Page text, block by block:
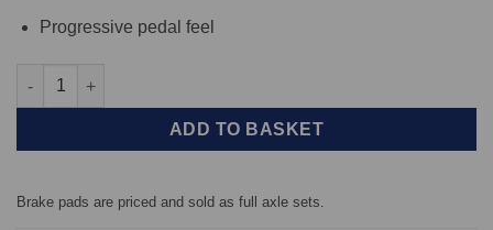
Progressive pedal feel
Front TAROX Brake Pads - Renault Laguna (93-98) 1.8 - Strada
ADD TO BASKET
Brake pads are priced and sold as full axle sets.